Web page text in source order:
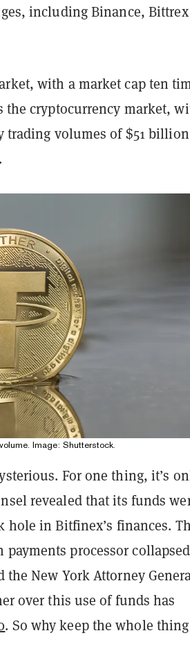
including Binance,
with a market cap ten
cryptocurrency market,
trading volumes of $51
Image: Shutterstock.
For one thing, it’s
revealed that its funds
in Bitfinex’s finances.
processor
New York Attorney
over this use of funds has
. So why keep the whole thing